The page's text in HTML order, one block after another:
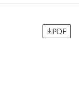
PDF